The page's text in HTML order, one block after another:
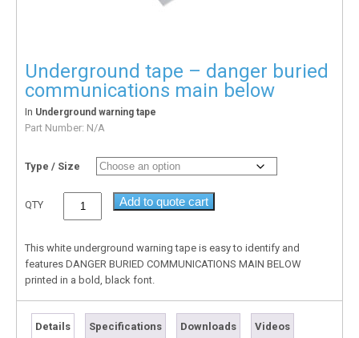
Underground tape – danger buried
communications main below
In Underground warning tape
Part Number: N/A
Type / Size
QTY Add to quote cart
This white underground warning tape is easy to identify and
features DANGER BURIED COMMUNICATIONS MAIN BELOW
printed in a bold, black font.
Details Specifications Downloads Videos